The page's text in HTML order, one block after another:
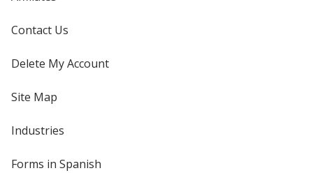
Contact Us
Delete My Account
Site Map
Industries
Forms in Spanish